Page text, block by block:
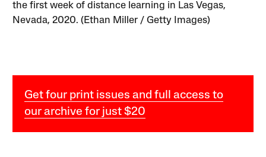
the first week of distance learning in Las Vegas,
Nevada, 2020. (Ethan Miller / Getty Images)
Get four print issues and full access to
our archive for just $20